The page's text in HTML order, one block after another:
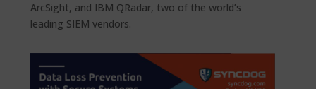
ArcSight, and IBM QRadar, two of the world’s
leading SIEM vendors.